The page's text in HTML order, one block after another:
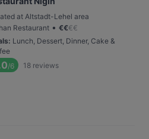
at Altstadt-Lehel area
Restaurant • €€€€
: Lunch, Dessert, Dinner, Cake &
/6 18 reviews